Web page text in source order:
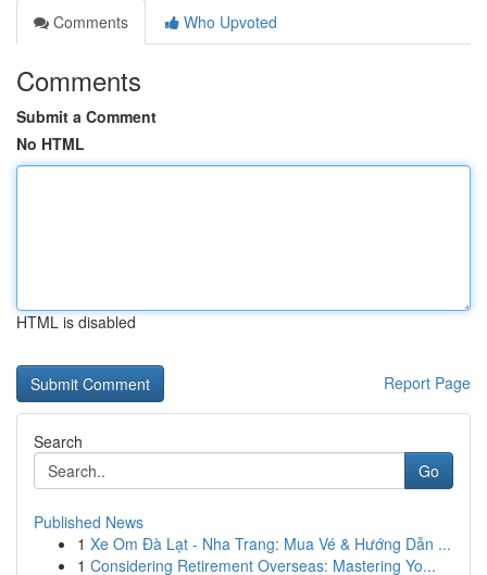
Comments
Who Upvoted
Comments
Submit a Comment
No HTML
HTML is disabled
Report Page
Search
Go
Published News
1 Xe Om Đà Lạt - Nha Trang: Mua Vé & Hướng Dẫn ...
1 Considering Retirement Overseas: Mastering Yo...